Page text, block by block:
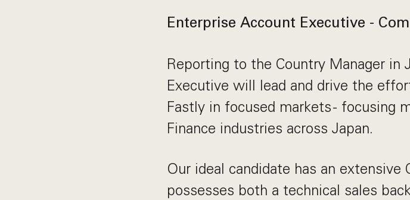
Enterprise Account Executive -
Reporting to the Country Manager in
Executive will lead and drive the
Fastly in focused markets - focusing
Finance industries across Japan.
Our ideal candidate has an
possesses both a technical sales